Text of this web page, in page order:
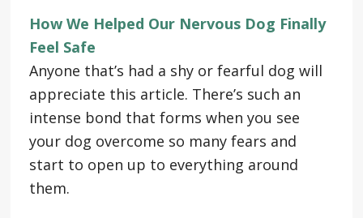
How We Helped Our Nervous Dog Finally
Feel Safe
Anyone that’s had a shy or fearful dog will
appreciate this article. There’s such an
intense bond that forms when you see
your dog overcome so many fears and
start to open up to everything around
them.